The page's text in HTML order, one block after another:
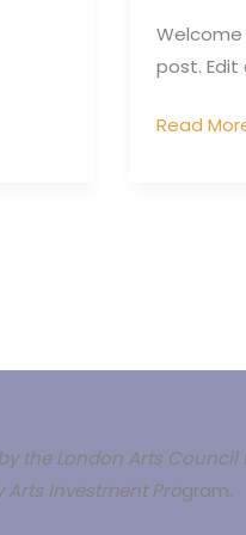
Welcome
post.
Read
the London Arts Council
Investment Program.